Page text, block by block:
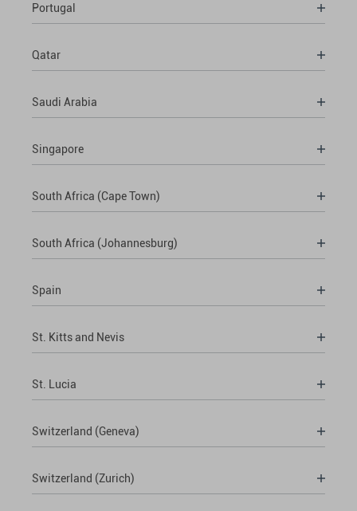
Portugal
Qatar
Saudi Arabia
Singapore
South Africa (Cape Town)
South Africa (Johannesburg)
Spain
St. Kitts and Nevis
St. Lucia
Switzerland (Geneva)
Switzerland (Zurich)